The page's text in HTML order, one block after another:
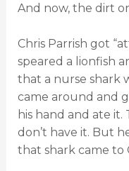
And now, the dirt
Chris Parrish got
speared a lionfish
that a nurse shark
came around and
his hand and ate it.
don’t have it. But
that shark came to